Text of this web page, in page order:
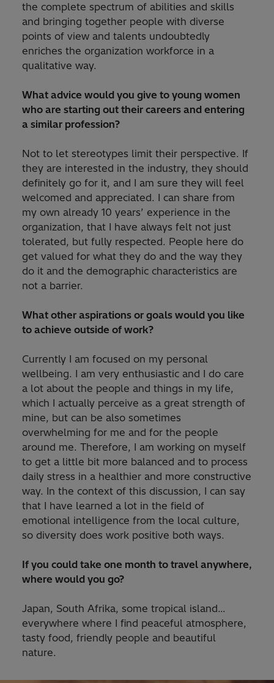
the complete spectrum of abilities and skills
and bringing together people with diverse
points of view and talents undoubtedly
enriches the organization workforce in a
qualitative way.
What advice would you give to young women
who are starting out their careers and entering
a similar profession?
Not to let stereotypes limit their perspective. If
they are interested in the industry, they should
definitely go for it, and I am sure they will feel
welcomed and appreciated. I can share from
my own already 10 years’ experience in the
organization, that I have always felt not just
tolerated, but fully respected. People here do
get valued for what they do and the way they
do it and the demographic characteristics are
not a barrier.
What other aspirations or goals would you like
to achieve outside of work?
Currently I am focused on my personal
wellbeing. I am very enthusiastic and I do care
a lot about the people and things in my life,
which I actually perceive as a great strength of
mine, but can be also sometimes
overwhelming for me and for the people
around me. Therefore, I am working on myself
to get a little bit more balanced and to process
daily stress in a healthier and more constructive
way. In the context of this discussion, I can say
that I have learned a lot in the field of
emotional intelligence from the local culture,
so diversity does work positive both ways.
If you could take one month to travel anywhere,
where would you go?
Japan, South Afrika, some tropical island…
everywhere where I find peaceful atmosphere,
tasty food, friendly people and beautiful
nature.